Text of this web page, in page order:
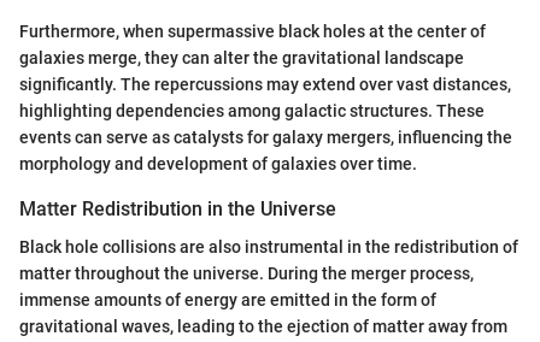
Furthermore, when supermassive black holes at the center of
galaxies merge, they can alter the gravitational landscape
significantly. The repercussions may extend over vast distances,
highlighting dependencies among galactic structures. These
events can serve as catalysts for galaxy mergers, influencing the
morphology and development of galaxies over time.
Matter Redistribution in the Universe
Black hole collisions are also instrumental in the redistribution of
matter throughout the universe. During the merger process,
immense amounts of energy are emitted in the form of
gravitational waves, leading to the ejection of matter away from